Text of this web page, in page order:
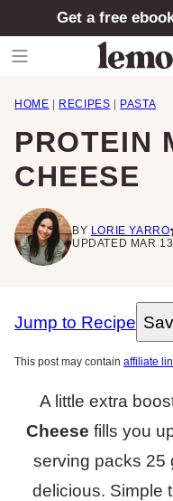
Get a free
HOME RECIPES PASTA
PROTEIN
CHEESE
BY LORIE YARRO
UPDATED MAR
Jump to Recipe
This post may contain affiliate
A little extra
Cheese fills you
serving packs 25
delicious. Simple